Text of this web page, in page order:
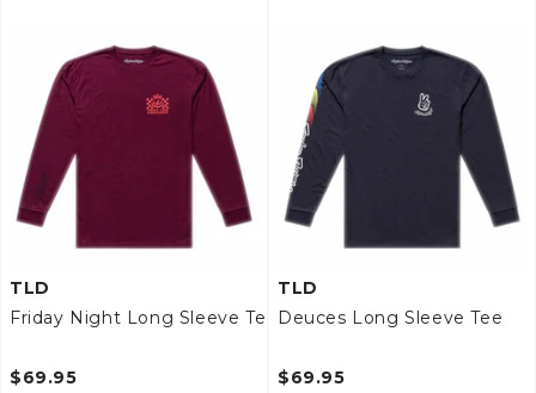
TLD
Friday Night Long Sleeve Tee
$69.95
TLD
Deuces Long Sleeve Tee
$69.95